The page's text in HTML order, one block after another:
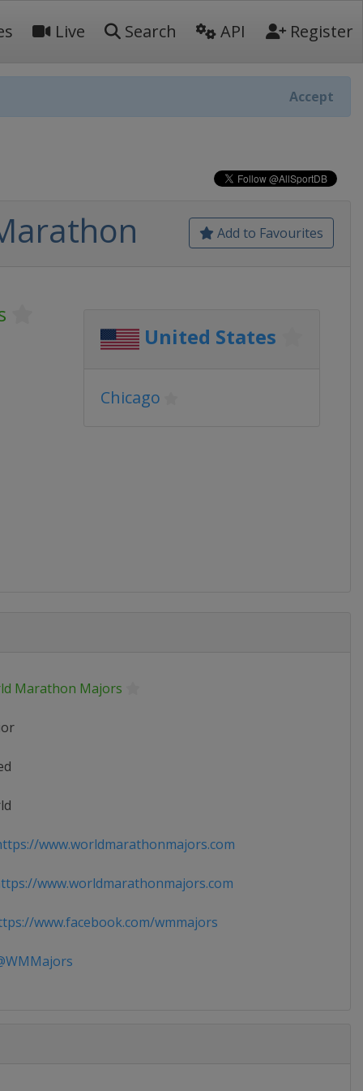
Live Search API Register
Accept
Add to Favourites
United States
Chicago
Marathon Majors
www.worldmarathonmajors.com
www.worldmarathonmajors.com
www.facebook.com/wmmajors